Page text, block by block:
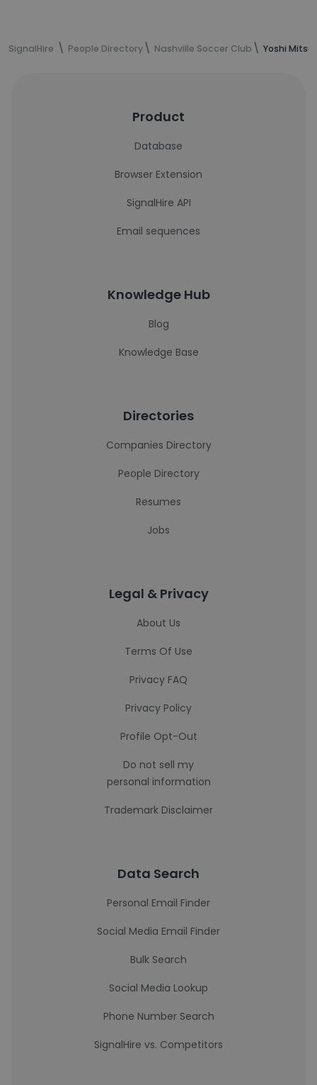
SignalHire People Directory Nashville Soccer Club Yoshi
Product
Database
Browser Extension
SignalHire API
Email sequences
Knowledge Hub
Blog
Knowledge Base
Directories
Companies Directory
People Directory
Resumes
Jobs
Legal & Privacy
About Us
Terms Of Use
Privacy FAQ
Privacy Policy
Profile Opt-Out
Do not sell my
personal information
Trademark Disclaimer
Data Search
Personal Email Finder
Social Media Email Finder
Bulk Search
Social Media Lookup
Phone Number Search
SignalHire vs. Competitors